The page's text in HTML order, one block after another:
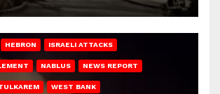
HEBRON ISRAELI ATTACKS
NABLUS NEWS REPORT
WEST BANK